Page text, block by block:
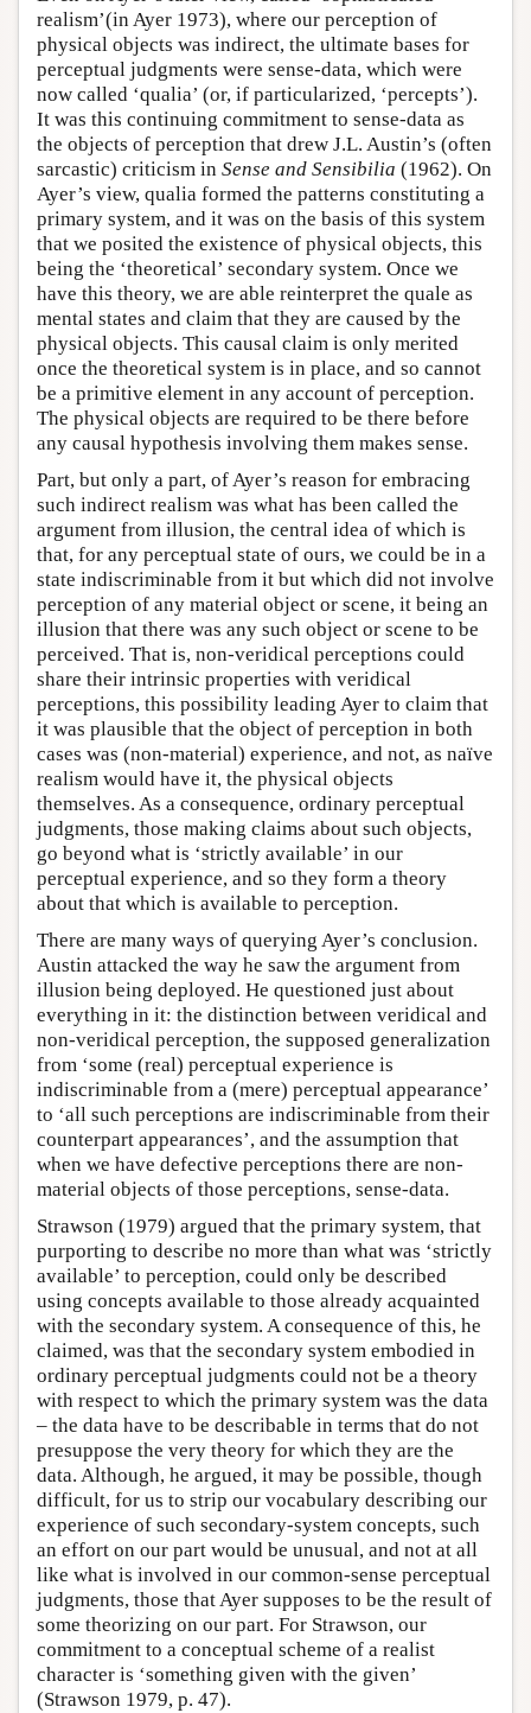
realism’(in Ayer 1973), where our perception of
physical objects was indirect, the ultimate bases for
perceptual judgments were sense-data, which were
now called ‘qualia’ (or, if particularized, ‘percepts’).
It was this continuing commitment to sense-data as
the objects of perception that drew J.L. Austin’s (often
sarcastic) criticism in Sense and Sensibilia (1962). On
Ayer’s view, qualia formed the patterns constituting a
primary system, and it was on the basis of this system
that we posited the existence of physical objects, this
being the ‘theoretical’ secondary system. Once we
have this theory, we are able reinterpret the quale as
mental states and claim that they are caused by the
physical objects. This causal claim is only merited
once the theoretical system is in place, and so cannot
be a primitive element in any account of perception.
The physical objects are required to be there before
any causal hypothesis involving them makes sense.
Part, but only a part, of Ayer’s reason for embracing
such indirect realism was what has been called the
argument from illusion, the central idea of which is
that, for any perceptual state of ours, we could be in a
state indiscriminable from it but which did not involve
perception of any material object or scene, it being an
illusion that there was any such object or scene to be
perceived. That is, non-veridical perceptions could
share their intrinsic properties with veridical
perceptions, this possibility leading Ayer to claim that
it was plausible that the object of perception in both
cases was (non-material) experience, and not, as naïve
realism would have it, the physical objects
themselves. As a consequence, ordinary perceptual
judgments, those making claims about such objects,
go beyond what is ‘strictly available’ in our
perceptual experience, and so they form a theory
about that which is available to perception.
There are many ways of querying Ayer’s conclusion.
Austin attacked the way he saw the argument from
illusion being deployed. He questioned just about
everything in it: the distinction between veridical and
non-veridical perception, the supposed generalization
from ‘some (real) perceptual experience is
indiscriminable from a (mere) perceptual appearance’
to ‘all such perceptions are indiscriminable from their
counterpart appearances’, and the assumption that
when we have defective perceptions there are non-
material objects of those perceptions, sense-data.
Strawson (1979) argued that the primary system, that
purporting to describe no more than what was ‘strictly
available’ to perception, could only be described
using concepts available to those already acquainted
with the secondary system. A consequence of this, he
claimed, was that the secondary system embodied in
ordinary perceptual judgments could not be a theory
with respect to which the primary system was the data
– the data have to be describable in terms that do not
presuppose the very theory for which they are the
data. Although, he argued, it may be possible, though
difficult, for us to strip our vocabulary describing our
experience of such secondary-system concepts, such
an effort on our part would be unusual, and not at all
like what is involved in our common-sense perceptual
judgments, those that Ayer supposes to be the result of
some theorizing on our part. For Strawson, our
commitment to a conceptual scheme of a realist
character is ‘something given with the given’
(Strawson 1979, p. 47).